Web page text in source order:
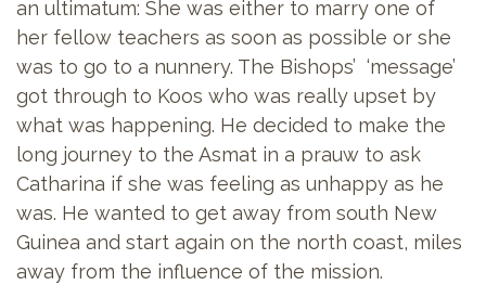
an ultimatum: She was either to marry one of
her fellow teachers as soon as possible or she
was to go to a nunnery. The Bishops’ ‘message’
got through to Koos who was really upset by
what was happening. He decided to make the
long journey to the Asmat in a prauw to ask
Catharina if she was feeling as unhappy as he
was. He wanted to get away from south New
Guinea and start again on the north coast, miles
away from the influence of the mission.